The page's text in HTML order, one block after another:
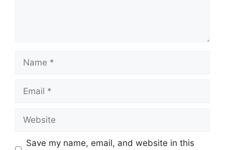
Name
Email
Website
Save my name, email, and website in this